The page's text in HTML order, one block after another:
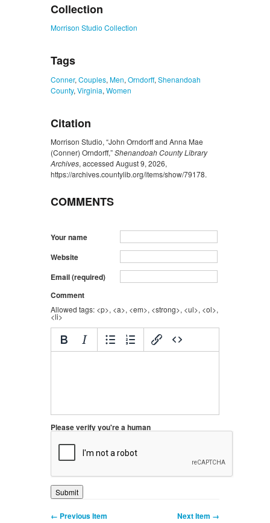
Collection
Morrison Studio Collection
Tags
Conner, Couples, Men, Orndorff, Shenandoah
County, Virginia, Women
Citation
Morrison Studio, “John Orndorff and Anna Mae
(Conner) Orndorff,”Shenandoah County Library
Archives, accessed August 9, 2026,
https://archives.countylib.org/items/show/79178.
COMMENTS
Your name
Website
Email (required)
Comment
Allowed tags: <p>, <a>, <em>, <strong>, <ul>, <ol>,
<li>
Please verify you're a human
← Previous Item Next Item →